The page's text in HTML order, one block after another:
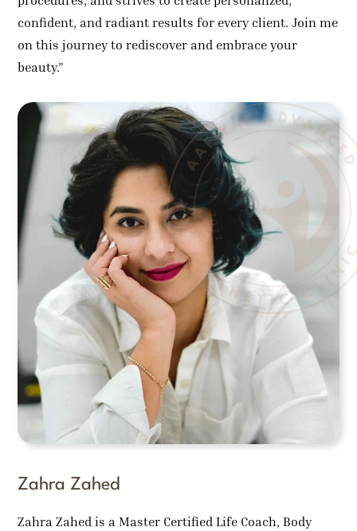
confident, and radiant results for every client. Join me
on this journey to rediscover and embrace your
beauty.”
Zahra Zahed
Zahra Zahed is a Master Certified Life Coach, Body